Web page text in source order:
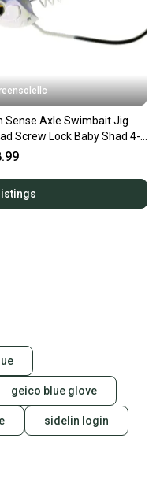
Sense Axle Swimbait Jig
Screw Lock Baby Shad 4-
3-Pack UPS1173
geico blue glove
sidelin login